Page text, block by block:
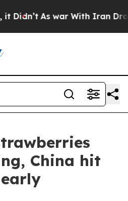
As war With Iran Drove
China hit